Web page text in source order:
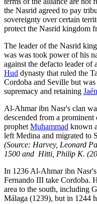
the Nasrid agreed to pay
sovereignty over certain
protect the Nasrid kingdom
The leader of the Nasrid
was was took power of his
against the defacto leader of
Hud dynasty that ruled the
Cordoba and Seville but
supremacy and retaining Jaén
Al-Ahmar ibn Nasr's clan
descended from a
prophet Muhammad known
left Medina and migrated to
(Source: Harvey, Leonard
1500 and Hitti, Philip K.
In 1236 Al-Ahmar ibn
Fernando III take Cordoba.
area to the south, including
Málaga (1239), but in 1244